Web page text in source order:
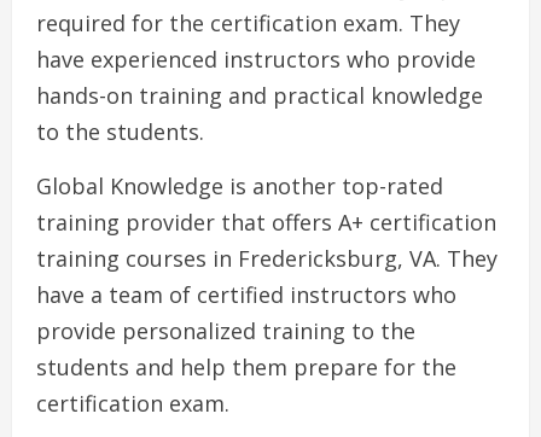
required for the certification exam. They
have experienced instructors who provide
hands-on training and practical knowledge
to the students.
Global Knowledge is another top-rated
training provider that offers A+ certification
training courses in Fredericksburg, VA. They
have a team of certified instructors who
provide personalized training to the
students and help them prepare for the
certification exam.